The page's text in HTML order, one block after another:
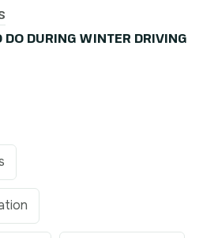
DO DURING WINTER DRIVING